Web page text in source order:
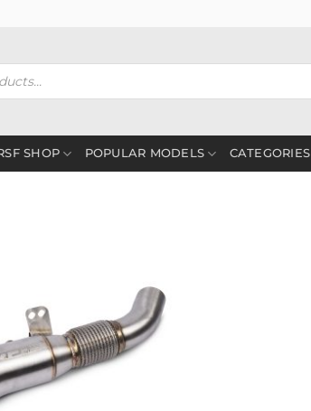
SHOP POPULAR MODELS CATEGORIES